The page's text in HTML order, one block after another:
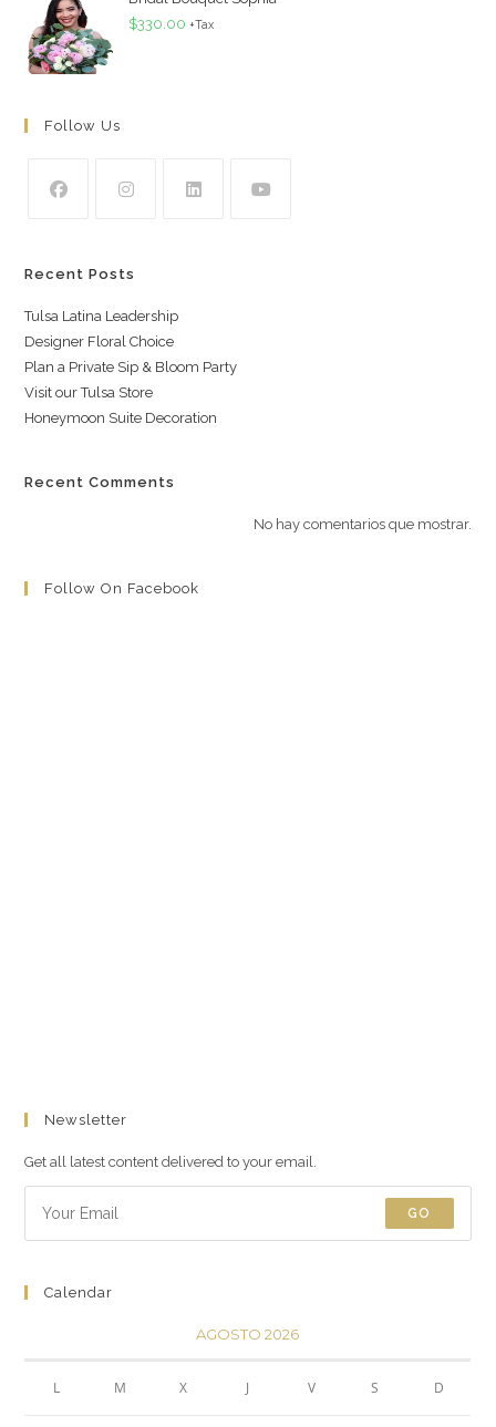
$330.00 +Tax
Follow Us
Recent Posts
Tulsa Latina Leadership
Designer Floral Choice
Plan a Private Sip & Bloom Party
Visit our Tulsa Store
Honeymoon Suite Decoration
Recent Comments
No hay comentarios que mostrar.
Follow On Facebook
Newsletter
Get all latest content delivered to your email.
GO
Calendar
AGOSTO 2026
L M X J V S D